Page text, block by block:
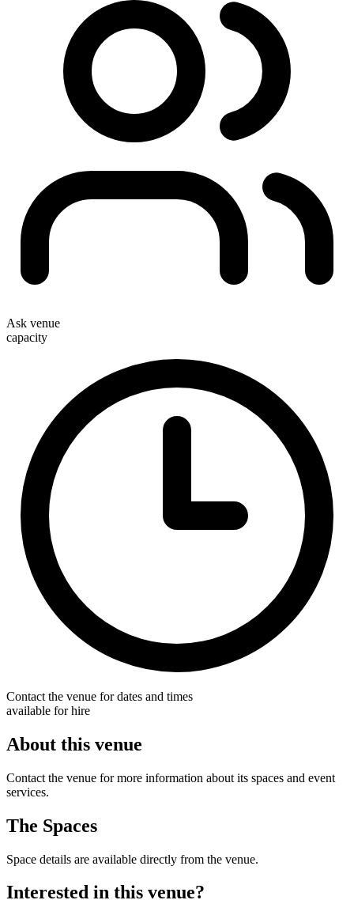
Ask venue
capacity
Contact the venue for dates and times
available for hire
About this venue
Contact the venue for more information about its spaces and event
services.
The Spaces
Space details are available directly from the venue.
Interested in this venue?